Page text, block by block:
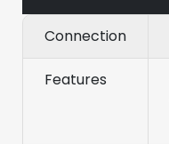
Connection
Features